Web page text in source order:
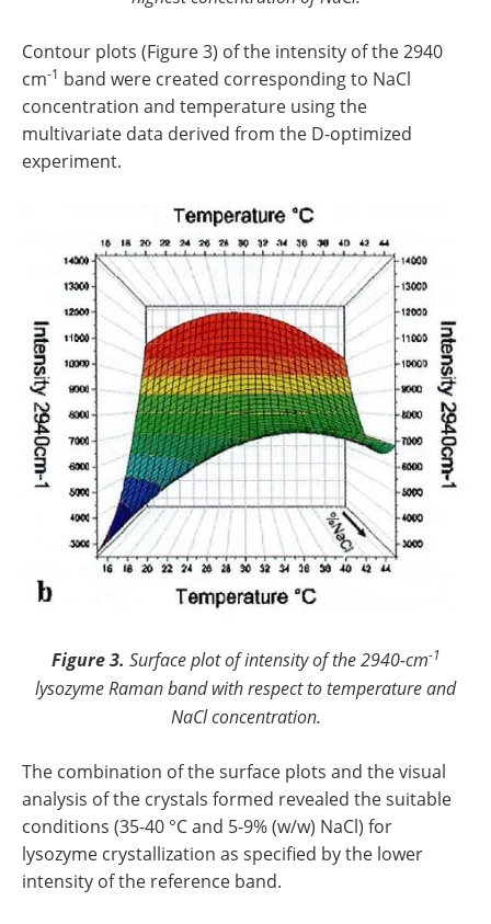
Contour plots (Figure 3) of the intensity of the 2940
cm-1 band were created corresponding to NaCl
concentration and temperature using the
multivariate data derived from the D-optimized
experiment.
Figure 3. Surface plot of intensity of the 2940-cm-1
lysozyme Raman band with respect to temperature and
NaCl concentration.
The combination of the surface plots and the visual
analysis of the crystals formed revealed the suitable
conditions (35-40 °C and 5-9% (w/w) NaCl) for
lysozyme crystallization as specified by the lower
intensity of the reference band.